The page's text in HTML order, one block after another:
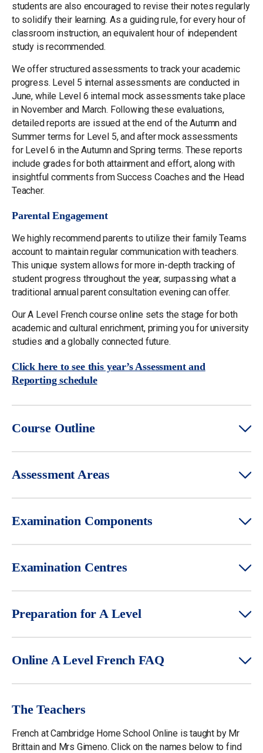
students are also encouraged to revise their notes regularly
to solidify their learning. As a guiding rule, for every hour of
classroom instruction, an equivalent hour of independent
study is recommended.
We offer structured assessments to track your academic
progress. Level 5 internal assessments are conducted in
June, while Level 6 internal mock assessments take place
in November and March. Following these evaluations,
detailed reports are issued at the end of the Autumn and
Summer terms for Level 5, and after mock assessments
for Level 6 in the Autumn and Spring terms. These reports
include grades for both attainment and effort, along with
insightful comments from Success Coaches and the Head
Teacher.
Parental Engagement
We highly recommend parents to utilize their family Teams
account to maintain regular communication with teachers.
This unique system allows for more in-depth tracking of
student progress throughout the year, surpassing what a
traditional annual parent consultation evening can offer.
Our A Level French course online sets the stage for both
academic and cultural enrichment, priming you for university
studies and a globally connected future.
Click here to see this year’s Assessment and
Reporting schedule
Course Outline
Assessment Areas
Examination Components
Examination Centres
Preparation for A Level
Online A Level French FAQ
The Teachers
French at Cambridge Home School Online is taught by Mr
Brittain and Mrs Gimeno. Click on the names below to find